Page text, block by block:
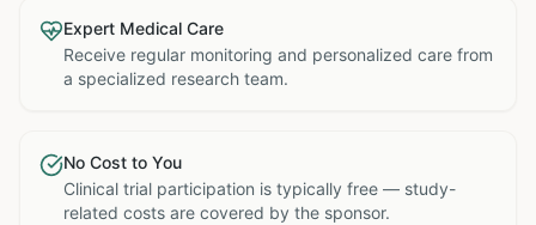
Expert Medical Care
Receive regular monitoring and personalized care from
a specialized research team.
No Cost to You
Clinical trial participation is typically free — study-
related costs are covered by the sponsor.